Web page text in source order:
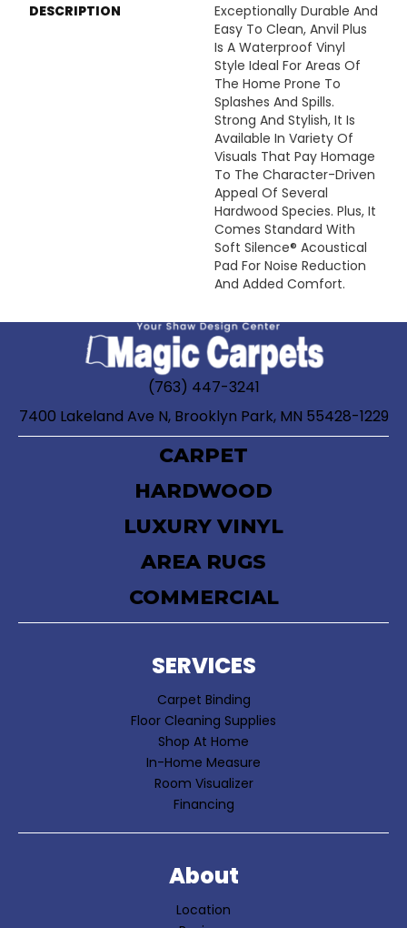
DESCRIPTION
Exceptionally Durable And
Easy To Clean, Anvil Plus
Is A Waterproof Vinyl
Style Ideal For Areas Of
The Home Prone To
Splashes And Spills.
Strong And Stylish, It Is
Available In Variety Of
Visuals That Pay Homage
To The Character-Driven
Appeal Of Several
Hardwood Species. Plus, It
Comes Standard With
Soft Silence® Acoustical
Pad For Noise Reduction
And Added Comfort.
(763) 447-3241
7400 Lakeland Ave N, Brooklyn Park, MN 55428-1229
CARPET
HARDWOOD
LUXURY VINYL
AREA RUGS
COMMERCIAL
SERVICES
Carpet Binding
Floor Cleaning Supplies
Shop At Home
In-Home Measure
Room Visualizer
Financing
About
Location